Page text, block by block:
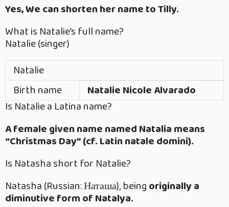
Yes, We can shorten her name to Tilly.
What is Natalie’s full name?
Natalie (singer)
Natalie
Birth name
Natalie Nicole Alvarado
Is Natalie a Latina name?
A female given name named Natalia means
“Christmas Day” (cf. Latin natale domini).
Is Natasha short for Natalie?
Natasha (Russian: Наташа), beingoriginally a
diminutive form of Natalya.